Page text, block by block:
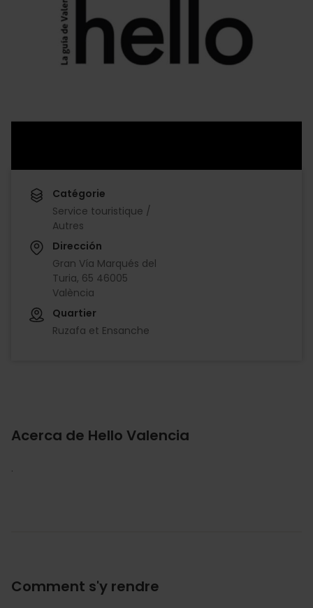
Catégorie
Service touristique /
Autres
Dirección
Gran Vía Marqués del
Turia, 65 46005
València
Quartier
Ruzafa et Ensanche
Acerca de Hello Valencia
.
Comment s'y rendre